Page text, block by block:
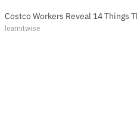
Costco Workers Reveal 14 Things
learnitwise